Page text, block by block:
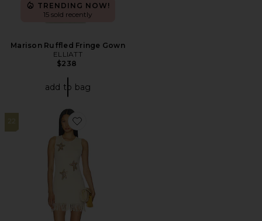
TRENDING NOW!
15 sold recently
Marison Ruffled Fringe Gown
ELLIATT
$238
add to bag
22
Favorite Aarna Knit Mini Dress